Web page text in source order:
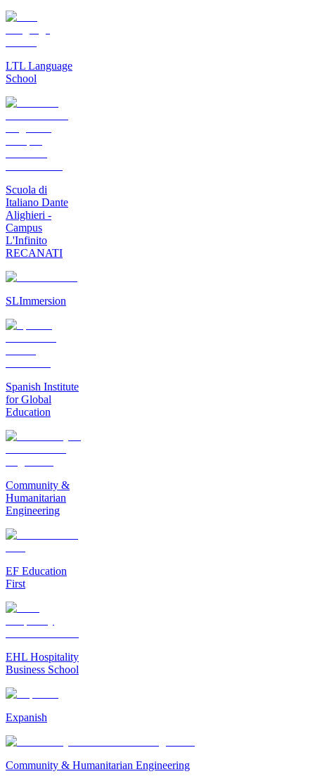
LTL Language
School
Scuola di
Italiano Dante
Alighieri -
Campus
L'Infinito
RECANATI
SLImmersion
Spanish Institute
for Global
Education
Community &
Humanitarian
Engineering
EF Education
First
EHL Hospitality
Business School
Expanish
Community & Humanitarian Engineering